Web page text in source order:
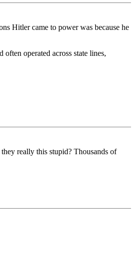
Hitler came to power was because he
operated across state lines,
really this stupid? Thousands of